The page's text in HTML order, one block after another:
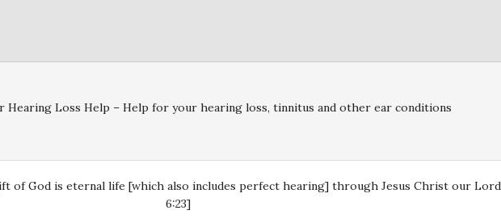
Hearing Loss Help – Help for your hearing loss, tinnitus and other ear conditions
of God is eternal life [which also includes perfect hearing] through Jesus Christ our
6:23]